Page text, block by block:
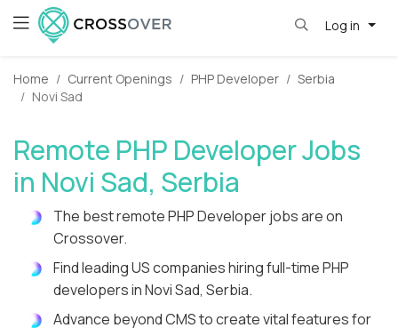
Log in
Home Current Openings PHP Developer
Serbia
Novi Sad
Remote PHP Developer Jobs
in Novi Sad, Serbia
The best remote PHP Developer jobs are on
Crossover.
Find leading US companies hiring full-time PHP
developers in Novi Sad, Serbia.
Advance beyond CMS to create vital features for